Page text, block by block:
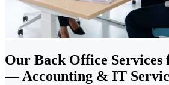
Our Back Office
— Accounting & IT